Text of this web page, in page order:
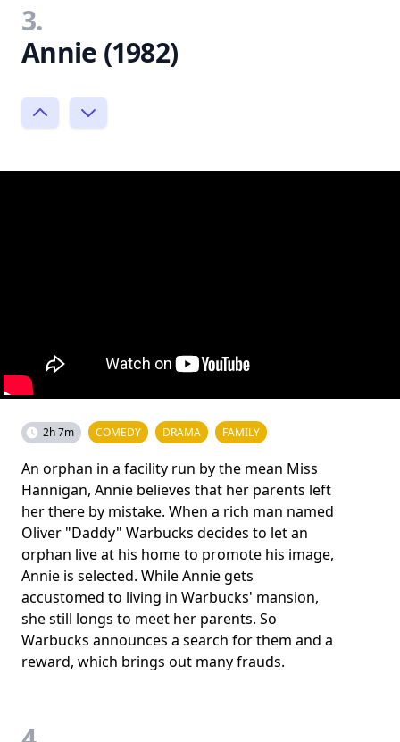
3.
Annie (1982)
2h 7m COMEDY DRAMA FAMILY
An orphan in a facility run by the mean Miss
Hannigan, Annie believes that her parents left
her there by mistake. When a rich man named
Oliver "Daddy" Warbucks decides to let an
orphan live at his home to promote his image,
Annie is selected. While Annie gets
accustomed to living in Warbucks' mansion,
she still longs to meet her parents. So
Warbucks announces a search for them and a
reward, which brings out many frauds.